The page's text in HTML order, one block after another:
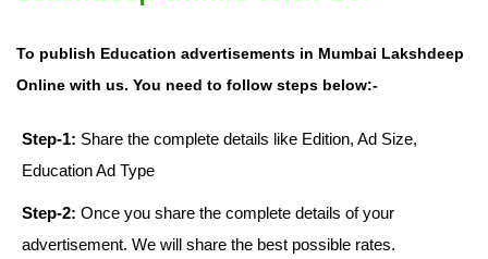
To publish Education advertisements in Mumbai Lakshdeep
Online with us. You need to follow steps below:-
Step-1: Share the complete details like Edition, Ad Size,
Education Ad Type
Step-2: Once you share the complete details of your
advertisement. We will share the best possible rates.